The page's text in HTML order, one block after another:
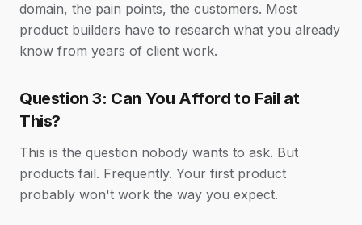
domain, the pain points, the customers. Most
product builders have to research what you already
know from years of client work.
Question 3: Can You Afford to Fail at
This?
This is the question nobody wants to ask. But
products fail. Frequently. Your first product
probably won't work the way you expect.